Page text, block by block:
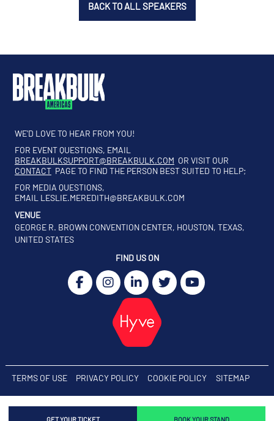
BACK TO ALL SPEAKERS
WE'D LOVE TO HEAR FROM YOU!
FOR EVENT QUESTIONS, EMAIL
BREAKBULKSUPPORT@BREAKBULK.COM OR VISIT OUR
CONTACT PAGE TO FIND THE PERSON BEST SUITED TO HELP;
FOR MEDIA QUESTIONS,
EMAIL LESLIE.MEREDITH@BREAKBULK.COM
VENUE
GEORGE R. BROWN CONVENTION CENTER, HOUSTON, TEXAS,
UNITED STATES
FIND US ON
TERMS OF USE PRIVACY POLICY COOKIE POLICY SITEMAP